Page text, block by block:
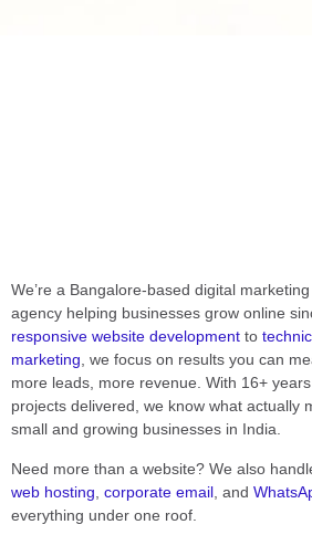
We’re a Bangalore-based digital
agency helping businesses grow online
responsive website development to
marketing, we focus on results you can
more leads, more revenue. With 16+
projects delivered, we know what actually
small and growing businesses in India.
Need more than a website? We also
web hosting corporate email , and
everything under one roof.